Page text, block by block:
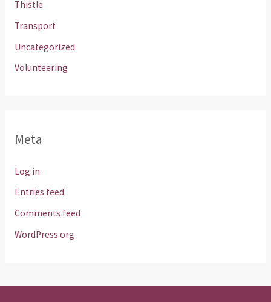
Thistle
Transport
Uncategorized
Volunteering
Meta
Log in
Entries feed
Comments feed
WordPress.org